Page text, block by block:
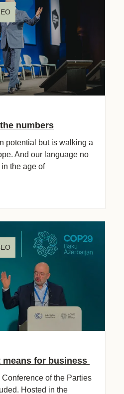
numbers
potential but is walking a
And our language no
the age of
means for business
of the Parties
Hosted in the